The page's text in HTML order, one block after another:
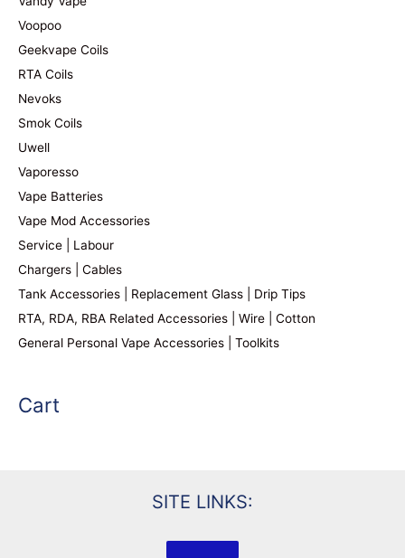
Voopoo
Geekvape Coils
RTA Coils
Nevoks
Smok Coils
Uwell
Vaporesso
Vape Batteries
Vape Mod Accessories
Service | Labour
Chargers | Cables
Tank Accessories | Replacement Glass | Drip Tips
RTA, RDA, RBA Related Accessories | Wire | Cotton
General Personal Vape Accessories | Toolkits
Cart
SITE LINKS: